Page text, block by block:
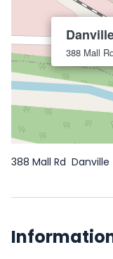
388 Mall
388 Mall Rd Danville